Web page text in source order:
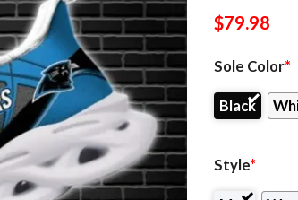
$79.98
Sole Color*
Black
Style*